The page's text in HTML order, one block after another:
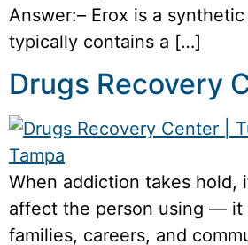
Answer:– Erox is a
typically contains a […]
Drugs Recovery
When addiction takes hold,
affect the person using — it
families, careers, and